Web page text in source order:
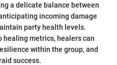
a delicate balance between
incoming damage
party health levels.
metrics, healers can
within the group, and
success.